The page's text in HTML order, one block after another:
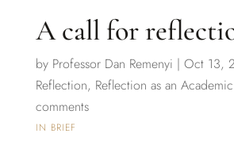
A call for
by Professor Dan Remenyi | Oct 13,
Reflection, Reflection as an
comments
IN BRIEF